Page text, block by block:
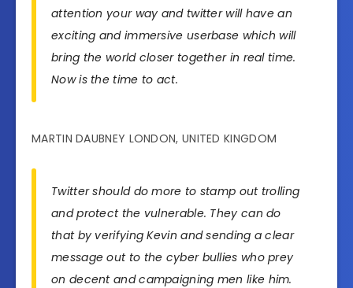
attention your way and twitter will have an
exciting and immersive userbase which will
bring the world closer together in real time.
Now is the time to act.
MARTIN DAUBNEY LONDON, UNITED KINGDOM
Twitter should do more to stamp out trolling
and protect the vulnerable. They can do
that by verifying Kevin and sending a clear
message out to the cyber bullies who prey
on decent and campaigning men like him.